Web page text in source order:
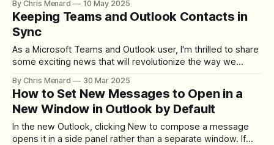
data management by generating tables and workbooks
through intuitive prompts. This article will explore how to
use Excel Copilot to maximize
By Chris Menard 10 May 2025
Keeping Teams and Outlook Contacts in
Sync
As a Microsoft Teams and Outlook user, I'm thrilled to share
some exciting news that will revolutionize the way we
feature that keeps your contacts in Teams and Outlook
perfectly synchronized. This enhancement is set to
streamline our workflow and
By Chris Menard 30 Mar 2025
How to Set New Messages to Open in a
New Window in Outlook by Default
In the new Outlook, clicking New to compose a message
opens it in a side panel rather than a separate window. If